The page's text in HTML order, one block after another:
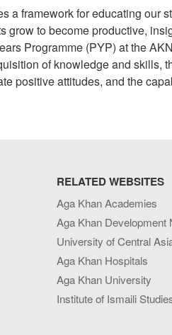
a framework for educating our
grow to become productive,
Programme (PYP) at the
of knowledge and skills,
positive attitudes, and the
RELATED WEBSITES
Aga Khan Academies
Aga Khan Development
University of Central
Aga Khan Hospitals
Aga Khan University
Institute of Ismaili